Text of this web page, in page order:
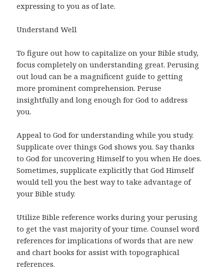
expressing to you as of late.
Understand Well
To figure out how to capitalize on your Bible study,
focus completely on understanding great. Perusing
out loud can be a magnificent guide to getting
more prominent comprehension. Peruse
insightfully and long enough for God to address
you.
Appeal to God for understanding while you study.
Supplicate over things God shows you. Say thanks
to God for uncovering Himself to you when He does.
Sometimes, supplicate explicitly that God Himself
would tell you the best way to take advantage of
your Bible study.
Utilize Bible reference works during your perusing
to get the vast majority of your time. Counsel word
references for implications of words that are new
and chart books for assist with topographical
references.